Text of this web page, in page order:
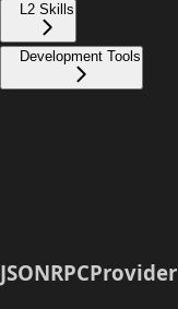
L2 Skills
Development Tools
JSONRPCProvider